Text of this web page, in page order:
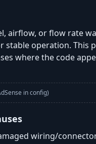
airflow, or flow rate
stable operation. This
where the code
in config)
wiring/